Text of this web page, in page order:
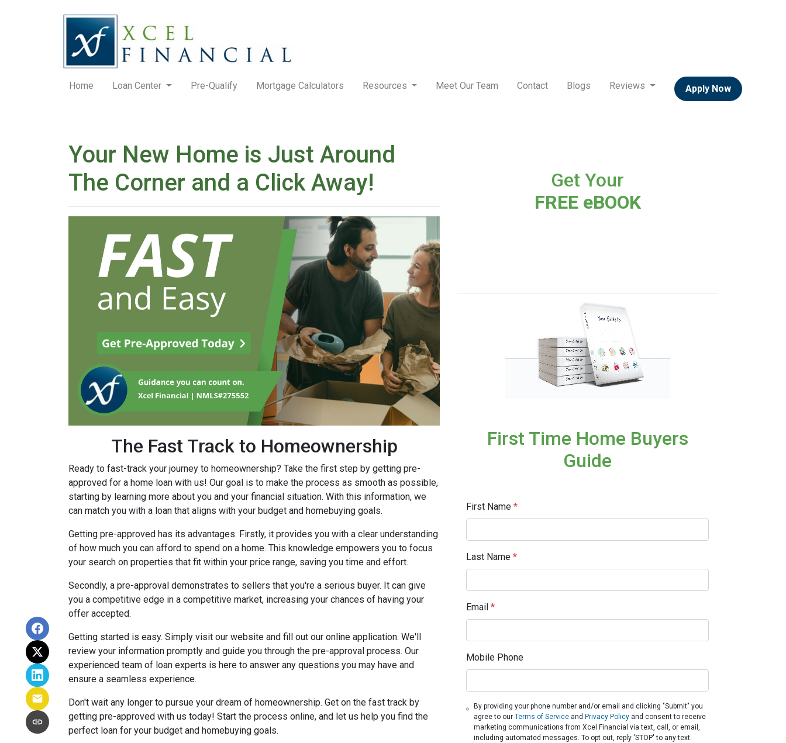
Home Loan Center Pre-Qualify Mortgage Calculators Resources Meet Our Team Contact Blogs Reviews Apply Now
Your New Home is Just Around
The Corner and a Click Away!
The Fast Track to Homeownership
Ready to fast-track your journey to homeownership? Take the first step by getting pre-
approved for a home loan with us! Our goal is to make the process as smooth as possible,
starting by learning more about you and your financial situation. With this information, we
can match you with a loan that aligns with your budget and homebuying goals.
Getting pre-approved has its advantages. Firstly, it provides you with a clear understanding
of how much you can afford to spend on a home. This knowledge empowers you to focus
your search on properties that fit within your price range, saving you time and effort.
Secondly, a pre-approval demonstrates to sellers that you're a serious buyer. It can give
you a competitive edge in a competitive market, increasing your chances of having your
offer accepted.
Getting started is easy. Simply visit our website and fill out our online application. We'll
review your information promptly and guide you through the pre-approval process. Our
experienced team of loan experts is here to answer any questions you may have and
ensure a seamless experience.
Don't wait any longer to pursue your dream of homeownership. Get on the fast track by
getting pre-approved with us today! Start the process online, and let us help you find the
perfect loan for your budget and homebuying goals.
Get Your
FREE eBOOK
First Time Home Buyers
Guide
First Name *
Last Name *
Email *
Mobile Phone
By providing your phone number and/or email and clicking "Submit" you
agree to our Terms of Serviceand Privacy Policyand consent to receive
marketing communications from Xcel Financial via text, call, or email,
including automated messages. To opt out, reply 'STOP' to any text.